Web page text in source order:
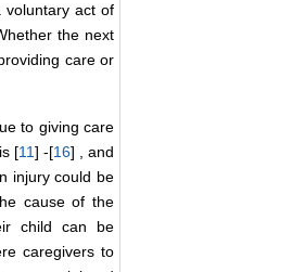
voluntary act of
the next
care or
to giving care
[11] -[16] , and
injury could be
cause of the
child can be
caregivers to